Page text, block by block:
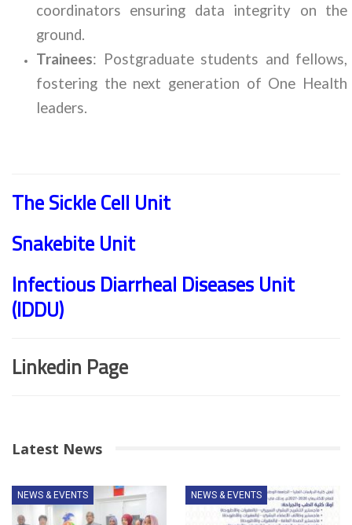
coordinators ensuring data integrity on the
ground.
Trainees: Postgraduate students and fellows,
fostering the next generation of One Health
leaders.
The Sickle Cell Unit
Snakebite Unit
Infectious Diarrheal Diseases Unit
(IDDU)
Linkedin Page
Latest News
NEWS & EVENTS NEWS & EVENTS